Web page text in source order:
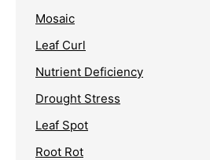
Mosaic
Leaf Curl
Nutrient Deficiency
Drought Stress
Leaf Spot
Root Rot